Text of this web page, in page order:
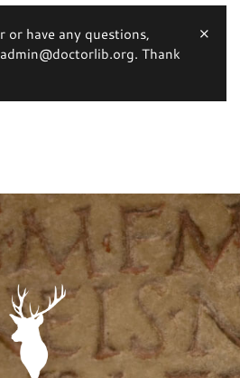
or have any questions,
Thank